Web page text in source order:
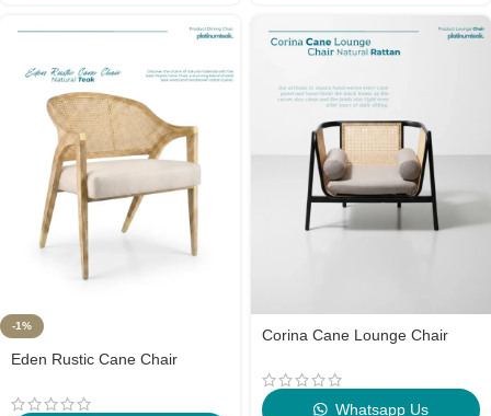
-1%
Eden Rustic Cane Chair
Corina Cane Lounge Chair
Whatsapp Us